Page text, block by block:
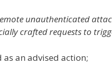
unauthenticated
crafted requests to
as an advised action;